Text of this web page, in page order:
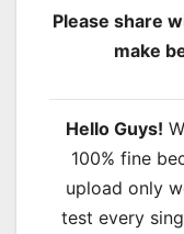
Please share
make
Hello Guys!
100% fine
upload only
test every